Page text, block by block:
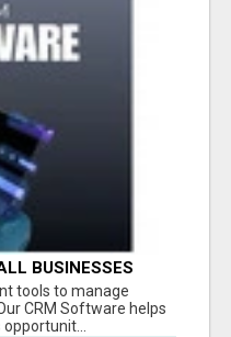
BUSINESSES
tools to manage
CRM Software helps